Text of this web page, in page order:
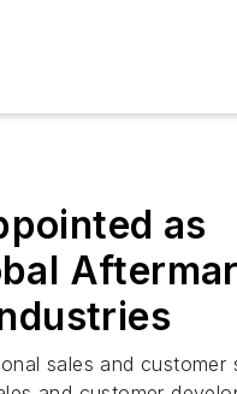
as
sales and customer